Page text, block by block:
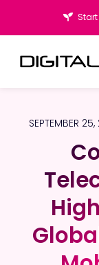
SEPTEMBER